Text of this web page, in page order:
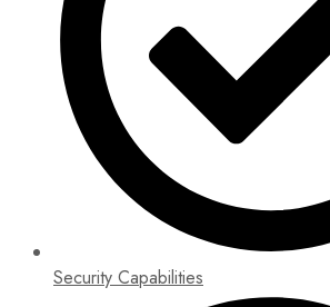
Security Capabilities